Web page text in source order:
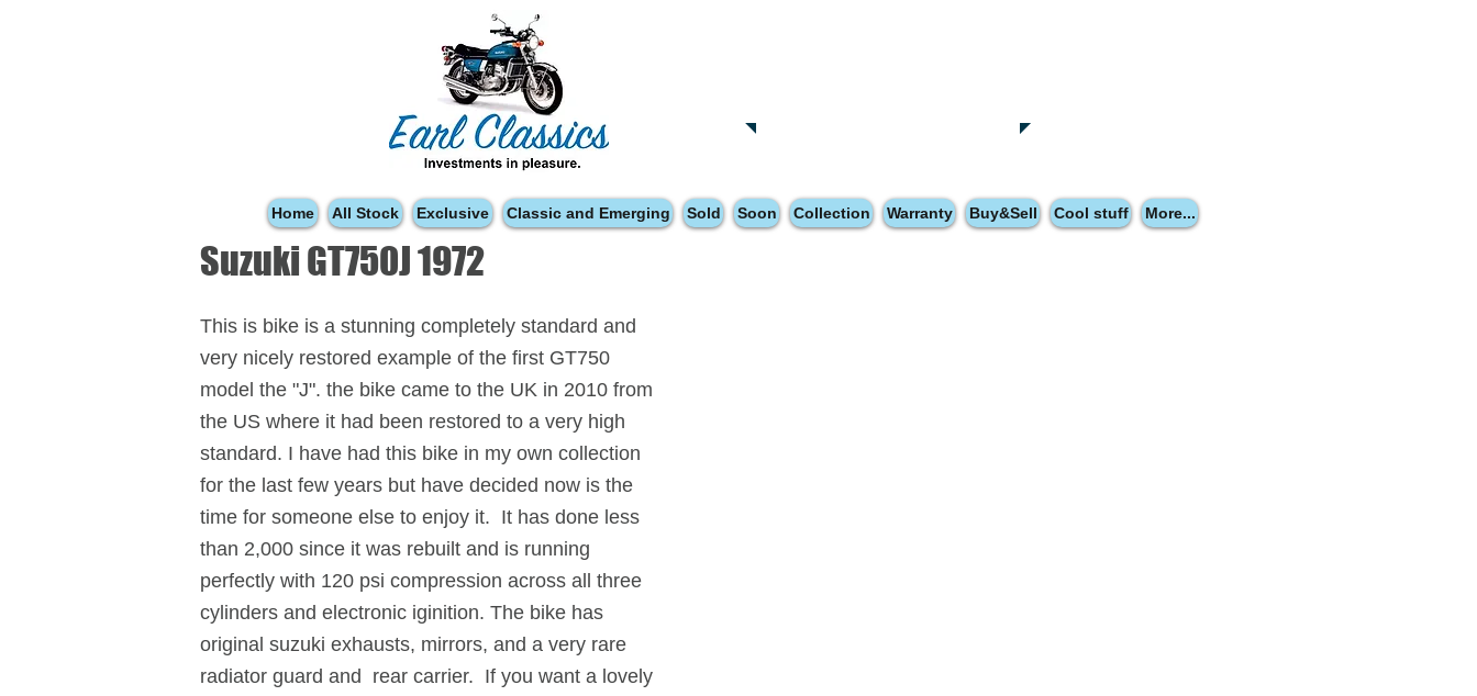
Home All Stock Exclusive Classic and Emerging Sold Soon Collection Warranty Buy&Sell Cool stuff More...
Suzuki GT750J 1972
This is bike is a stunning completely standard and
very nicely restored example of the first GT750
model the "J". the bike came to the UK in 2010 from
the US where it had been restored to a very high
standard. I have had this bike in my own collection
for the last few years but have decided now is the
time for someone else to enjoy it. It has done less
than 2,000 since it was rebuilt and is running
perfectly with 120 psi compression across all three
cylinders and electronic iginition. The bike has
original suzuki exhausts, mirrors, and a very rare
radiator guard and rear carrier. If you want a lovely